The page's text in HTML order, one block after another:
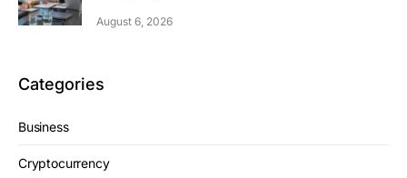
August 6, 2026
Categories
Business
Cryptocurrency